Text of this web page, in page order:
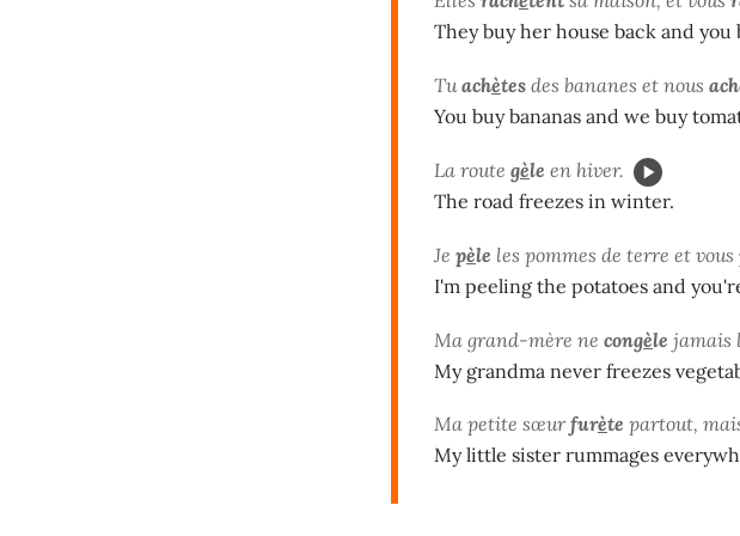
They buy her house back and you
Tuachètes des bananes et nous
You buy bananas and we buy
La route gèle en hiver.
The road freezes in winter.
Je pèle les pommes de terre et vous
I'm peeling the potatoes and
Ma grand-mère ne congèle jamais
My grandma never freezes
Ma petite sœurfurète partout,
My little sister rummages